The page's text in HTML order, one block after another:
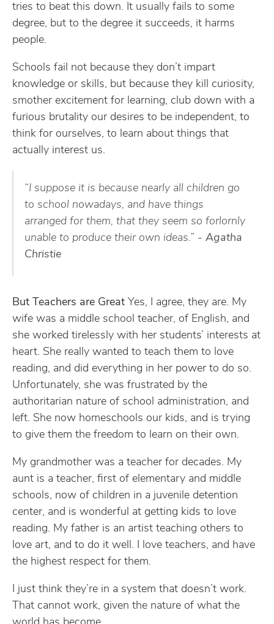
tries to beat this down. It usually fails to some
degree, but to the degree it succeeds, it harms
people.
Schools fail not because they don’t impart
knowledge or skills, but because they kill curiosity,
smother excitement for learning, club down with a
furious brutality our desires to be independent, to
think for ourselves, to learn about things that
actually interest us.
“I suppose it is because nearly all children go
to school nowadays, and have things
arranged for them, that they seem so forlornly
unable to produce their own ideas.” - Agatha
Christie
But Teachers are Great Yes, I agree, they are. My
wife was a middle school teacher, of English, and
she worked tirelessly with her students’ interests at
heart. She really wanted to teach them to love
reading, and did everything in her power to do so.
Unfortunately, she was frustrated by the
authoritarian nature of school administration, and
left. She now homeschools our kids, and is trying
to give them the freedom to learn on their own.
My grandmother was a teacher for decades. My
aunt is a teacher, first of elementary and middle
schools, now of children in a juvenile detention
center, and is wonderful at getting kids to love
reading. My father is an artist teaching others to
love art, and to do it well. I love teachers, and have
the highest respect for them.
I just think they’re in a system that doesn’t work.
That cannot work, given the nature of what the